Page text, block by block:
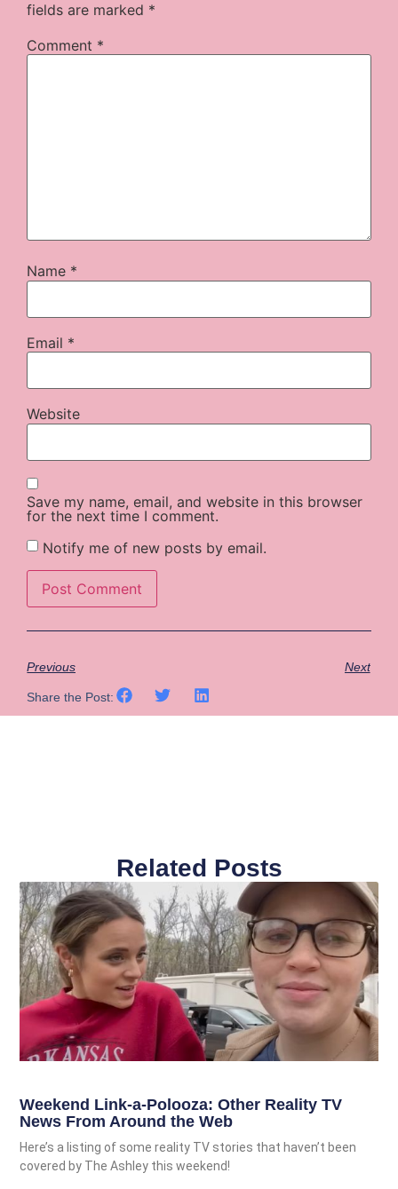
fields are marked *
Comment *
Name *
Email *
Website
Save my name, email, and website in this browser
for the next time I comment.
Notify me of new posts by email.
Previous Next
Share the Post:
Related Posts
Weekend Link-a-Polooza: Other Reality TV
News From Around the Web
Here’s a listing of some reality TV stories that haven’t been
covered by The Ashley this weekend!